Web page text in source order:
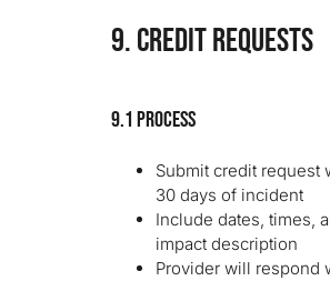
9. CREDIT REQUESTS
9.1 Process
Submit credit request
30 days of incident
Include dates, times,
impact description
Provider will respond